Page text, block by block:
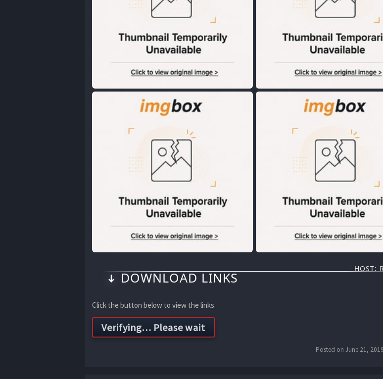
HOST:
DOWNLOAD LINKS
Click the button below to view the links.
Posted on June 21,